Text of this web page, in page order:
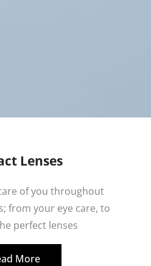
Lenses
of you throughout
from your eye care, to
perfect lenses
More